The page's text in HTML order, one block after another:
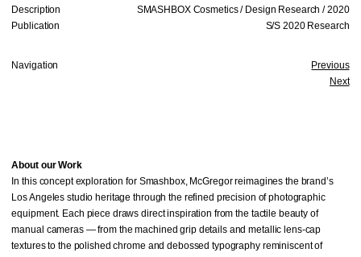
Description
SMASHBOX Cosmetics / Design Research / 2020
Publication
S/S 2020 Research
Navigation
Previous
Next
About our Work
In this concept exploration for Smashbox, McGregor reimagines the brand’s
Los Angeles studio heritage through the refined precision of photographic
equipment. Each piece draws direct inspiration from the tactile beauty of
manual cameras — from the machined grip details and metallic lens-cap
textures to the polished chrome and debossed typography reminiscent of